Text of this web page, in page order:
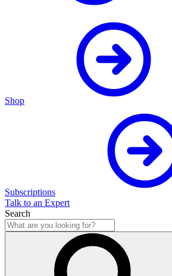
Shop
Subscriptions
Talk to an Expert
Search